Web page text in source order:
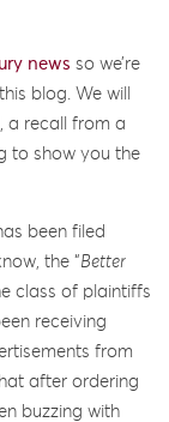
news so we’re
blog. We will
a recall from a
to show you the
been filed
the “Better
class of plaintiffs
receiving
from
after ordering
buzzing with